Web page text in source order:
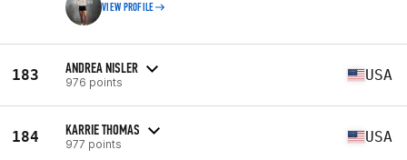
VIEW PROFILE
183 ANDREA NISLER
976 points USA
184 KARRIE THOMAS
977 points USA